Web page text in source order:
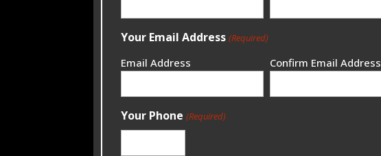
Your Email Address (Required)
Email Address Confirm Email Address
Your Phone (Required)